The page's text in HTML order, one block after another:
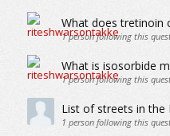
What does tretinoin
1person following this
What is isosorbide
1person following this
List of streets in the
1 person following this